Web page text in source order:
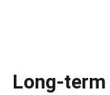
Long-